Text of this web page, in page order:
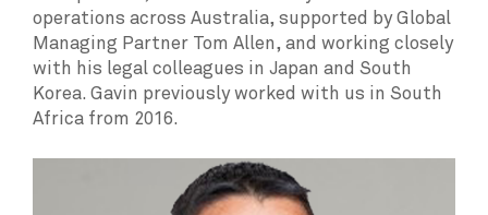
operations across Australia, supported by Global
Managing Partner Tom Allen, and working closely
with his legal colleagues in Japan and South
Korea. Gavin previously worked with us in South
Africa from 2016.